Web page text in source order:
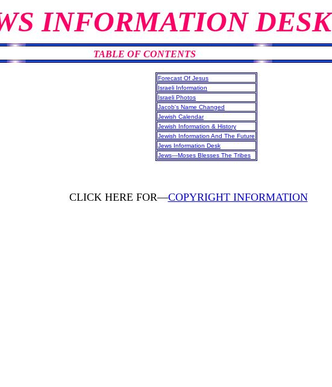
INFORMATION DESK
TABLE OF CONTENTS
Forecast Of Jesus
Israeli Information
Israeli Photos
Jacob's Name Changed
Jewish Calendar
Jewish Information & History
Jewish Information And The Future
Jews Information Desk
Jews—Moses Blesses The Tribes
CLICK HERE FOR—COPYRIGHT INFORMATION